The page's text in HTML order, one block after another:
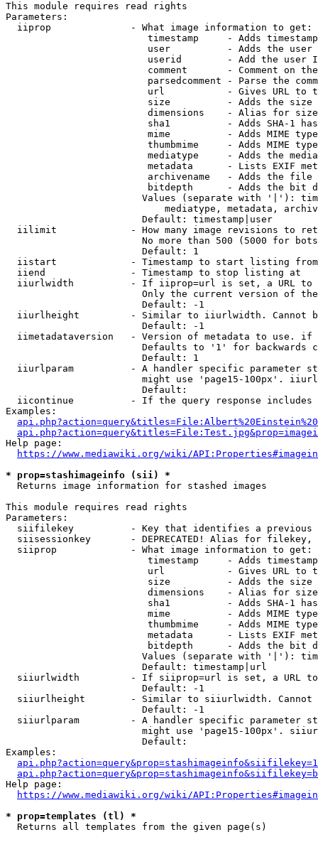
This module requires read rights
Parameters:
  iiprop              - What image information to get:
timestamp     - Adds
user          - Adds the
userid        - Add the user
comment       - Comment on
parsedcomment - Parse the
url           - Gives URL to
size          - Adds the
                         dimensions    - Alias for size
sha1          - Adds SHA-1
mime          - Adds MIME
thumbmime     - Adds MIME
mediatype     - Adds the
metadata      - Lists EXIF
archivename   - Adds the
bitdepth      - Adds the bit
Values (separate with '|'):
mediatype, metadata,
                        Default: timestamp|user
iilimit             - How many image revisions to
No more than 500 (5000 for
                        Default: 1
  iistart             - Timestamp to start listing from
  iiend               - Timestamp to stop listing at
iiurlwidth          - If iiprop=url is set, a URL
Only the current version of
                        Default: -1
iiurlheight         - Similar to iiurlwidth. Cannot
                        Default: -1
iimetadataversion   - Version of metadata to use.
Defaults to '1' for backwards
                        Default: 1
iiurlparam          - A handler specific parameter
might use 'page15-100px'.
                        Default:
iicontinue          - If the query response
Examples:
Help page:
https://www.mediawiki.org/wiki/
* prop=stashimageinfo (sii) *
  Returns image information for stashed images
This module requires read rights
Parameters:
siifilekey          - Key that identifies a
siisessionkey       - DEPRECATED! Alias for filekey,
  siiprop             - What image information to get:
timestamp     - Adds
url           - Gives URL to
size          - Adds the
                         dimensions    - Alias for size
sha1          - Adds SHA-1
mime          - Adds MIME
thumbmime     - Adds MIME
metadata      - Lists EXIF
bitdepth      - Adds the bit
Values (separate with '|'):
                        Default: timestamp|url
siiurlwidth         - If siiprop=url is set, a URL
                        Default: -1
siiurlheight        - Similar to siiurlwidth. Cannot
                        Default: -1
siiurlparam         - A handler specific parameter
might use 'page15-100px'.
                        Default:
Examples:
Help page:
https://www.mediawiki.org/wiki/
* prop=templates (tl) *
  Returns all templates from the given page(s)